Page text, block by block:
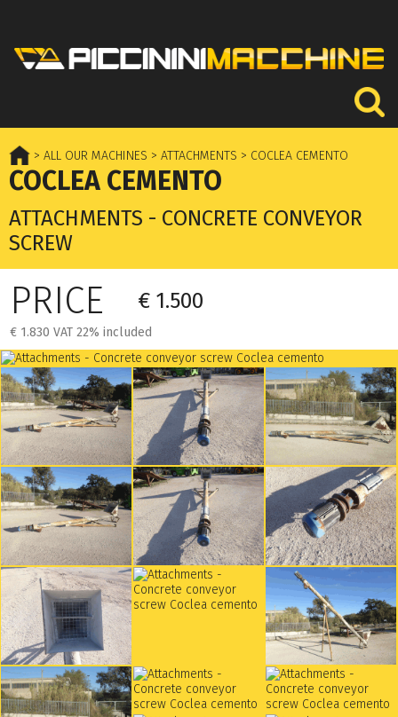
> ALL OUR MACHINES > ATTACHMENTS > COCLEA CEMENTO
COCLEA CEMENTO
ATTACHMENTS - CONCRETE CONVEYOR
SCREW
PRICE € 1.500
€ 1.830 VAT 22% included